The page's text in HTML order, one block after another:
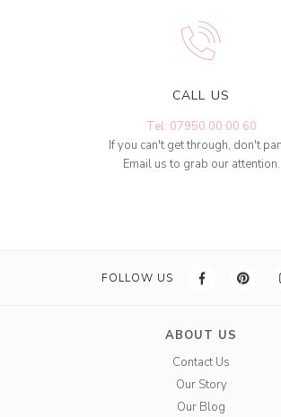
CALL US
Tel: 07950 00 00 60
If you can't get through, don't
Email us to grab our attention.
FOLLOW US
ABOUT US
Contact Us
Our Story
Our Blog